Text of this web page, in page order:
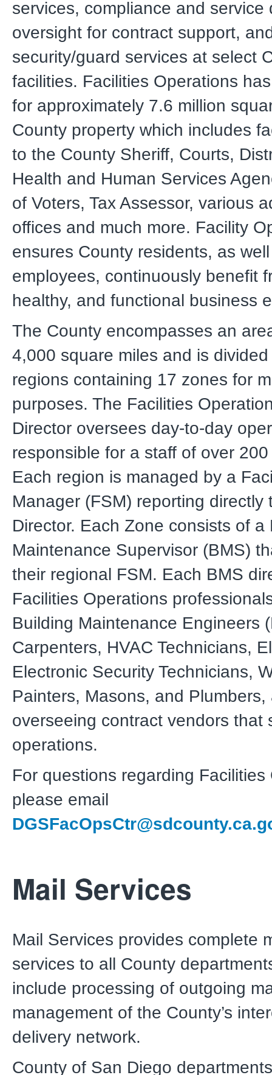
services, compliance and service
oversight for contract support,
security/guard services at select
facilities. Facilities Operations
for approximately 7.6 million
County property which includes
to the County Sheriff, Courts,
Health and Human Services
of Voters, Tax Assessor, various
offices and much more. Facility
ensures County residents, as
employees, continuously benefit
healthy, and functional business
The County encompasses an
4,000 square miles and is
regions containing 17 zones for
purposes. The Facilities
Director oversees day-to-day
responsible for a staff of over
Each region is managed by a
Manager (FSM) reporting directly
Director. Each Zone consists of a
Maintenance Supervisor (BMS)
their regional FSM. Each BMS
Facilities Operations
Building Maintenance Engineers
Carpenters, HVAC Technicians,
Electronic Security Technicians,
Painters, Masons, and Plumbers,
overseeing contract vendors that
operations.
For questions regarding Facilities
please email
Mail Services
Mail Services provides complete
services to all County
include processing of outgoing
management of the County’s
delivery network.
County of San Diego